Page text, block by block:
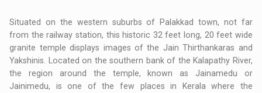
Situated on the western suburbs of Palakkad town, not far
from the railway station, this historic 32 feet long, 20 feet wide
granite temple displays images of the Jain Thirthankaras and
Yakshinis. Located on the southern bank of the Kalapathy River,
the region around the temple, known as Jainamedu or
Jainimedu, is one of the few places in Kerala where the